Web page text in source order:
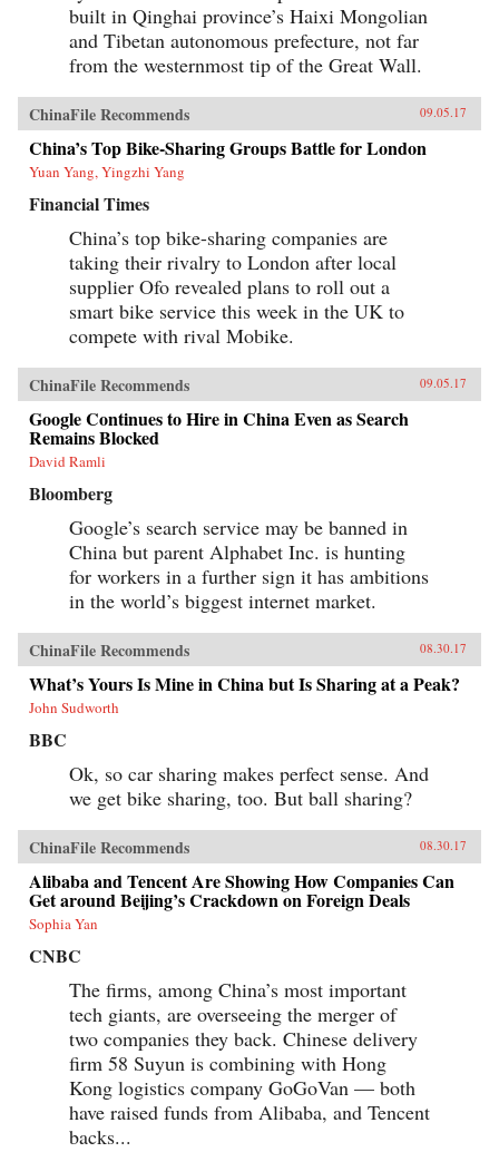
built in Qinghai province’s Haixi Mongolian
and Tibetan autonomous prefecture, not far
from the westernmost tip of the Great Wall.
ChinaFile Recommends 09.05.17
China’s Top Bike-Sharing Groups Battle for London
Yuan Yang, Yingzhi Yang
Financial Times
China’s top bike-sharing companies are
taking their rivalry to London after local
supplier Ofo revealed plans to roll out a
smart bike service this week in the UK to
compete with rival Mobike.
ChinaFile Recommends 09.05.17
Google Continues to Hire in China Even as Search
Remains Blocked
David Ramli
Bloomberg
Google’s search service may be banned in
China but parent Alphabet Inc. is hunting
for workers in a further sign it has ambitions
in the world’s biggest internet market.
ChinaFile Recommends 08.30.17
What’s Yours Is Mine in China but Is Sharing at a Peak?
John Sudworth
BBC
Ok, so car sharing makes perfect sense. And
we get bike sharing, too. But ball sharing?
ChinaFile Recommends 08.30.17
Alibaba and Tencent Are Showing How Companies Can
Get around Beijing’s Crackdown on Foreign Deals
Sophia Yan
CNBC
The firms, among China’s most important
tech giants, are overseeing the merger of
two companies they back. Chinese delivery
firm 58 Suyun is combining with Hong
Kong logistics company GoGoVan — both
have raised funds from Alibaba, and Tencent
backs...